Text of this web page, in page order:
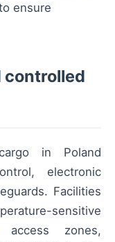
ensure
controlled
in Poland
electronic
Facilities
sensitive
access zones,